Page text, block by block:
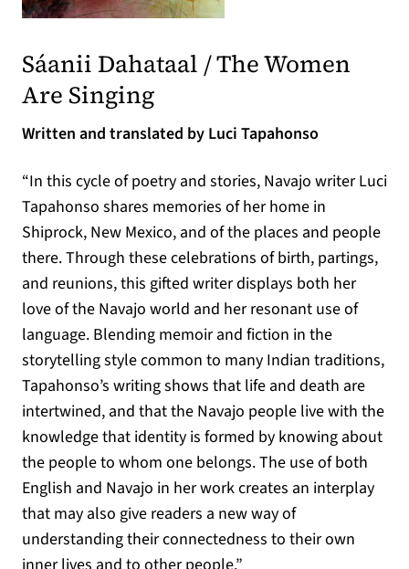
Sáanii Dahataal / The Women
Are Singing(opens in a new tab)
Written and translated by Luci Tapahonso
“In this cycle of poetry and stories, Navajo writer Luci
Tapahonso shares memories of her home in
Shiprock, New Mexico, and of the places and people
there. Through these celebrations of birth, partings,
and reunions, this gifted writer displays both her
love of the Navajo world and her resonant use of
language. Blending memoir and fiction in the
storytelling style common to many Indian traditions,
Tapahonso’s writing shows that life and death are
intertwined, and that the Navajo people live with the
knowledge that identity is formed by knowing about
the people to whom one belongs. The use of both
English and Navajo in her work creates an interplay
that may also give readers a new way of
understanding their connectedness to their own